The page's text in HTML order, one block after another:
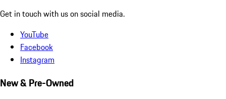
Get in touch with us on social media.
YouTube
Facebook
Instagram
New & Pre-Owned